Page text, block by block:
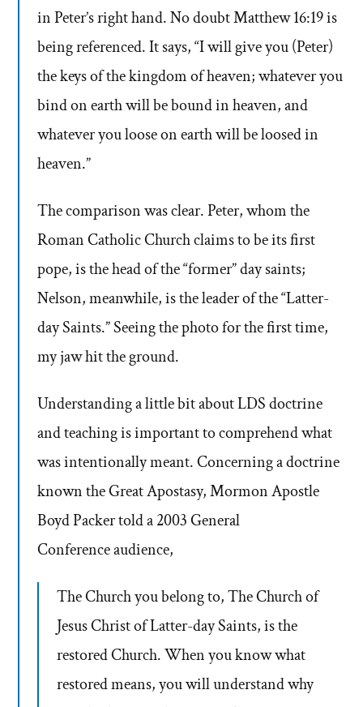
in Peter’s right hand. No doubt Matthew 16:19 is
being referenced. It says, “I will give you (Peter)
the keys of the kingdom of heaven; whatever you
bind on earth will be bound in heaven, and
whatever you loose on earth will be loosed in
heaven.”
The comparison was clear. Peter, whom the
Roman Catholic Church claims to be its first
pope, is the head of the “former” day saints;
Nelson, meanwhile, is the leader of the “Latter-
day Saints.” Seeing the photo for the first time,
my jaw hit the ground.
Understanding a little bit about LDS doctrine
and teaching is important to comprehend what
was intentionally meant. Concerning a doctrine
known the Great Apostasy, Mormon Apostle
Boyd Packer told a 2003 General
Conference audience,
The Church you belong to, The Church of
Jesus Christ of Latter-day Saints, is the
restored Church. When you know what
restored means, you will understand why